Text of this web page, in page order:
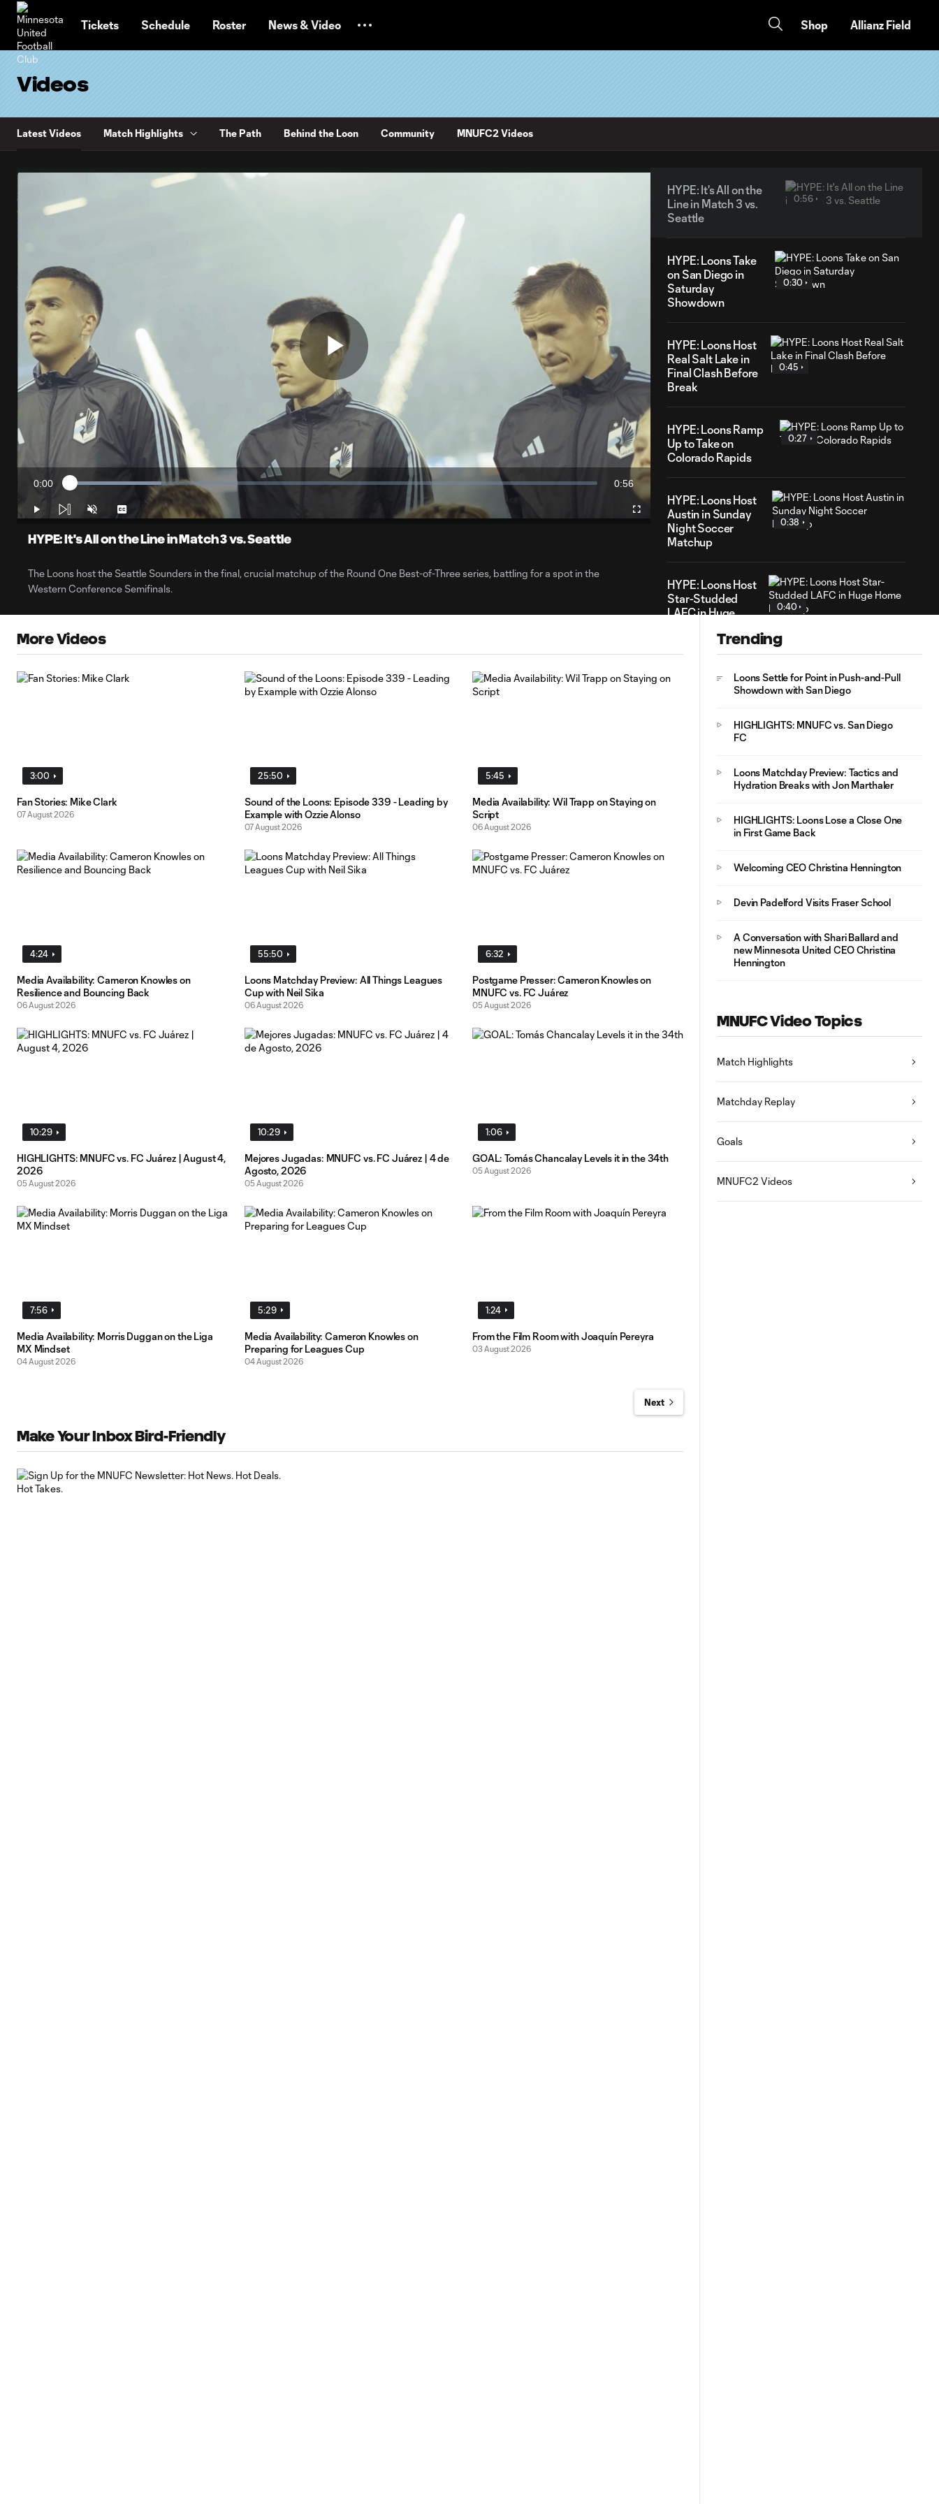
Tickets Schedule Roster News & Video Shop Allianz Field
Videos
Latest Videos Match Highlights The Path Behind the Loon Community MNUFC2 Videos
Play
Video
Current
Time
0:00 Loaded:
Duration
0:56
Play Unmute Captions Fullscreen
HYPE: It's All on the Line in Match 3 vs. Seattle
The Loons host the Seattle Sounders in the final, crucial matchup of the Round One Best-of-Three series, battling for a spot in the
Western Conference Semifinals.
HYPE: It's All on the
Line in Match 3 vs.
Seattle
0:56
HYPE: Loons Take
on San Diego in
Saturday
Showdown
0:30
HYPE: Loons Host
Real Salt Lake in
Final Clash Before
Break
0:45
HYPE: Loons Ramp
Up to Take on
Colorado Rapids
0:27
HYPE: Loons Host
Austin in Sunday
Night Soccer
Matchup
0:38
HYPE: Loons Host
Star-Studded
LAFC in Huge
0:40
More Videos
3:00
Fan Stories: Mike Clark
07 August 2026
25:50
Sound of the Loons: Episode 339 - Leading by
Example with Ozzie Alonso
07 August 2026
5:45
Media Availability: Wil Trapp on Staying on
Script
06 August 2026
4:24
Media Availability: Cameron Knowles on
Resilience and Bouncing Back
06 August 2026
55:50
Loons Matchday Preview: All Things Leagues
Cup with Neil Sika
06 August 2026
6:32
Postgame Presser: Cameron Knowles on
MNUFC vs. FC Juárez
05 August 2026
10:29
HIGHLIGHTS: MNUFC vs. FC Juárez | August 4,
2026
05 August 2026
10:29
Mejores Jugadas: MNUFC vs. FC Juárez | 4 de
Agosto, 2026
05 August 2026
1:06
GOAL: Tomás Chancalay Levels it in the 34th
05 August 2026
7:56
Media Availability: Morris Duggan on the Liga
MX Mindset
04 August 2026
5:29
Media Availability: Cameron Knowles on
Preparing for Leagues Cup
04 August 2026
1:24
From the Film Room with Joaquín Pereyra
03 August 2026
Next
Make Your Inbox Bird-Friendly
Trending
Loons Settle for Point in Push-and-Pull
Showdown with San Diego
HIGHLIGHTS: MNUFC vs. San Diego
FC
Loons Matchday Preview: Tactics and
Hydration Breaks with Jon Marthaler
HIGHLIGHTS: Loons Lose a Close One
in First Game Back
Welcoming CEO Christina Hennington
Devin Padelford Visits Fraser School
A Conversation with Shari Ballard and
new Minnesota United CEO Christina
Hennington
MNUFC Video Topics
Match Highlights
Matchday Replay
Goals
MNUFC2 Videos